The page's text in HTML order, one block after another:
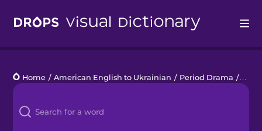
Languages
Blog
Home / American English to Ukrainian / Period Drama /